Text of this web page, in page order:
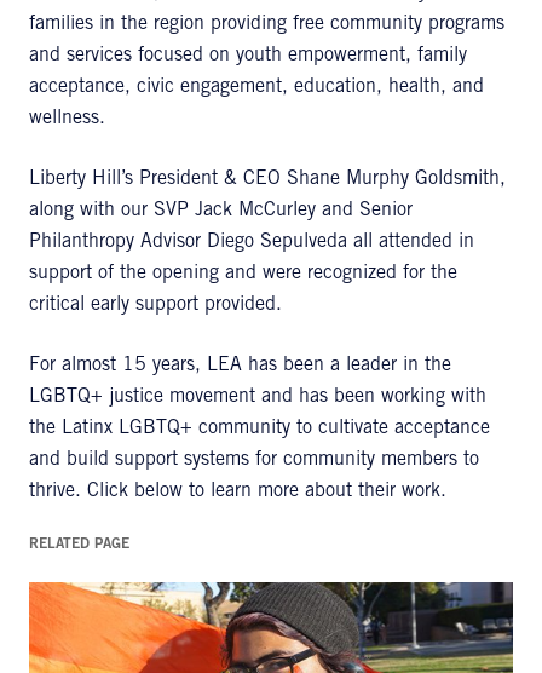
families in the region providing free community programs
and services focused on youth empowerment, family
acceptance, civic engagement, education, health, and
wellness.
Liberty Hill’s President & CEO Shane Murphy Goldsmith,
along with our SVP Jack McCurley and Senior
Philanthropy Advisor Diego Sepulveda all attended in
support of the opening and were recognized for the
critical early support provided.
For almost 15 years, LEA has been a leader in the
LGBTQ+ justice movement and has been working with
the Latinx LGBTQ+ community to cultivate acceptance
and build support systems for community members to
thrive. Click below to learn more about their work.
RELATED PAGE